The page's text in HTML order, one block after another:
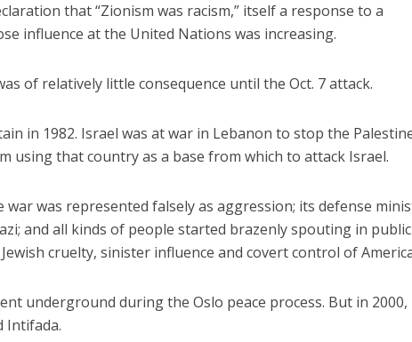
that “Zionism was racism,” itself a response to a
influence at the United Nations was increasing.
of relatively little consequence until the Oct. 7 attack.
in 1982. Israel was at war in Lebanon to stop the
using that country as a base from which to attack Israel.
war was represented falsely as aggression; its defense
and all kinds of people started brazenly spouting in
cruelty, sinister influence and covert control of
underground during the Oslo peace process. But in 2000,
Intifada.